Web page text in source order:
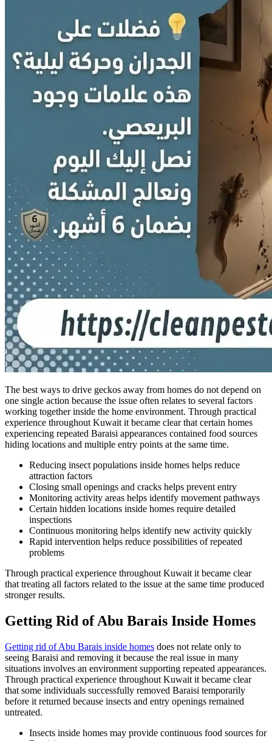
The best ways to drive geckos away from homes do not depend on
one single action because the issue often relates to several factors
working together inside the home environment. Through practical
experience throughout Kuwait it became clear that certain homes
experiencing repeated Baraisi appearances contained food sources
hiding locations and multiple entry points at the same time.
Reducing insect populations inside homes helps reduce
attraction factors
Closing small openings and cracks helps prevent entry
Monitoring activity areas helps identify movement pathways
Certain hidden locations inside homes require detailed
inspections
Continuous monitoring helps identify new activity quickly
Rapid intervention helps reduce possibilities of repeated
problems
Through practical experience throughout Kuwait it became clear
that treating all factors related to the issue at the same time produced
stronger results.
Getting Rid of Abu Barais Inside Homes
Getting rid of Abu Barais inside homes does not relate only to
seeing Baraisi and removing it because the real issue in many
situations involves an environment supporting repeated appearances.
Through practical experience throughout Kuwait it became clear
that some individuals successfully removed Baraisi temporarily
before it returned because insects and entry openings remained
untreated.
Insects inside homes may provide continuous food sources for